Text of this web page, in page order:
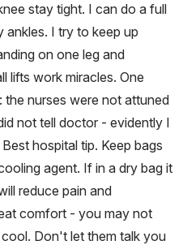
stay tight. I can do a full
ankles. I try to keep up
on one leg and
lifts work miracles. One
nurses were not attuned
not tell doctor - evidently I
hospital tip. Keep bags
agent. If in a dry bag it
reduce pain and
comfort - you may not
Don't let them talk you